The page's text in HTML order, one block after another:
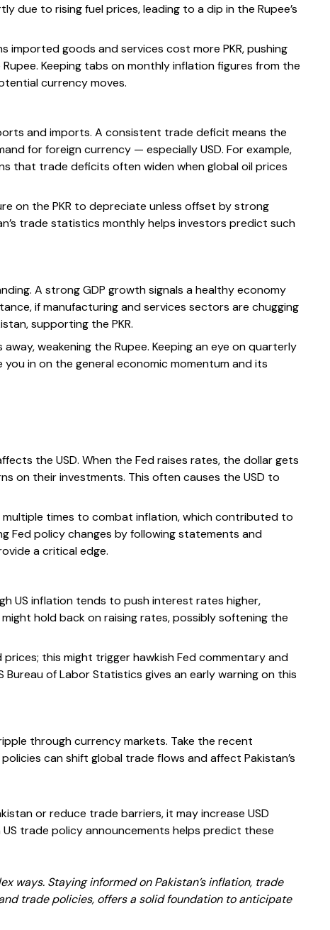
due to rising fuel prices, leading to a dip in the Rupee’s
imported goods and services cost more PKR, pushing
Keeping tabs on monthly inflation figures from the
currency moves.
and imports. A consistent trade deficit means the
for foreign currency — especially USD. For example,
that trade deficits often widen when global oil prices
on the PKR to depreciate unless offset by strong
trade statistics monthly helps investors predict such
A strong GDP growth signals a healthy economy
if manufacturing and services sectors are chugging
supporting the PKR.
weakening the Rupee. Keeping an eye on quarterly
in on the general economic momentum and its
the USD. When the Fed raises rates, the dollar gets
on their investments. This often causes the USD to
times to combat inflation, which contributed to
Fed policy changes by following statements and
a critical edge.
US inflation tends to push interest rates higher,
hold back on raising rates, possibly softening the
this might trigger hawkish Fed commentary and
of Labor Statistics gives an early warning on this
through currency markets. Take the recent
can shift global trade flows and affect Pakistan’s
or reduce trade barriers, it may increase USD
trade policy announcements helps predict these
ways. Staying informed on Pakistan’s inflation, trade
trade policies, offers a solid foundation to anticipate